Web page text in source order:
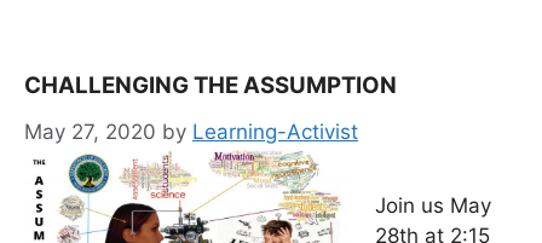
CHALLENGING THE ASSUMPTION
May 27, 2020 by Learning-Activist
Join us May
28th at 2:15